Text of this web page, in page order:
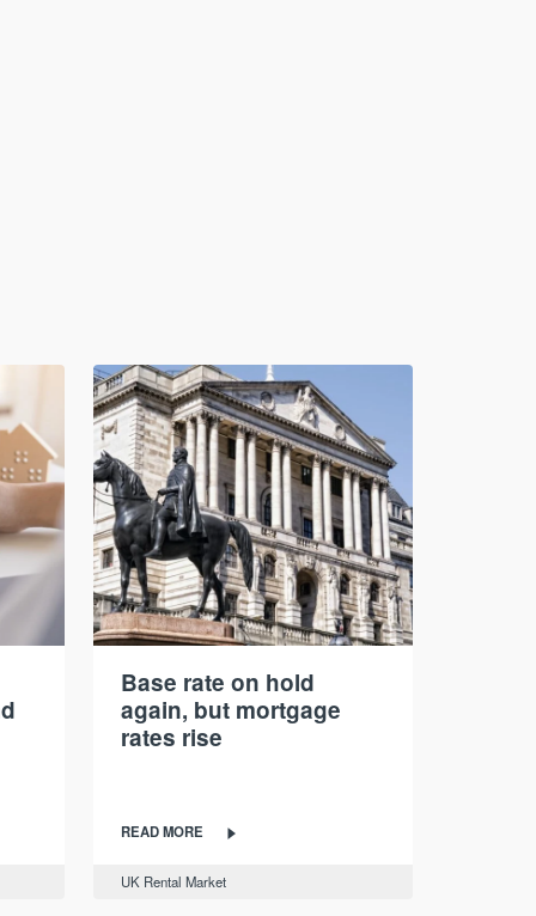
Base rate on hold
again, but mortgage
rates rise
READ MORE
UK Rental Market